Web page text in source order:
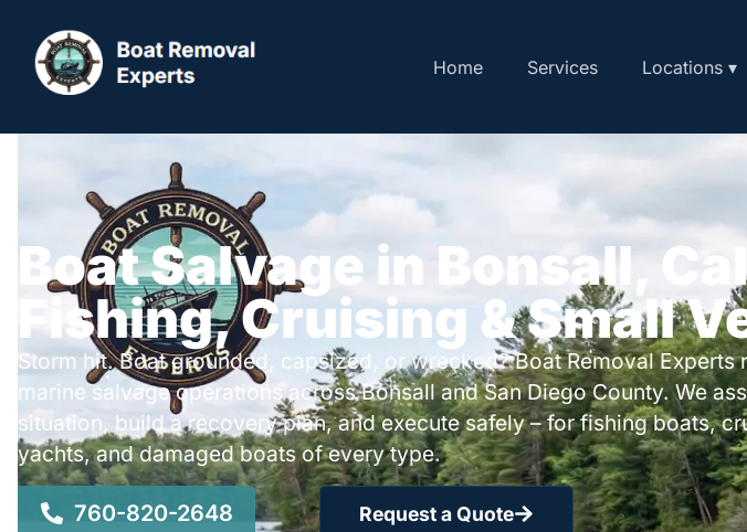
Home Services Locations ▾
Boat Salvage in Bonsall,
Fishing, Cruising & Small
Storm hit. Boat grounded, capsized, or wrecked? Boat Removal Experts
marine salvage operations across Bonsall and San Diego County. We
situation, build a recovery plan, and execute safely – for fishing boats,
yachts, and damaged boats of every type.
760-820-2648 Request a Quote